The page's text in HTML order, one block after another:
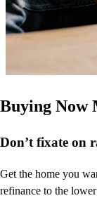
Buying Now
Don’tfixate on
Get the home you
refinance to the